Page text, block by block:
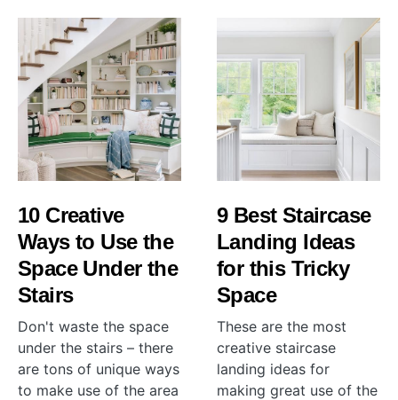
10 Creative
Ways to Use the
Space Under the
Stairs
Don't waste the space
under the stairs – there
are tons of unique ways
to make use of the area
9 Best Staircase
Landing Ideas
for this Tricky
Space
These are the most
creative staircase
landing ideas for
making great use of the